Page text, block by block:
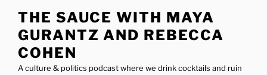
content
THE SAUCE WITH MAYA
GURANTZ AND REBECCA
COHEN
A culture & politics podcast where we drink cocktails and ruin